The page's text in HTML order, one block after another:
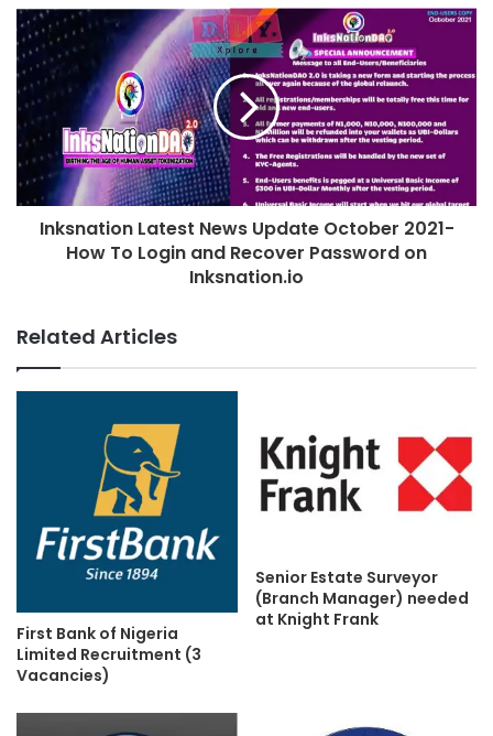
Inksnation Latest News Update October 2021-
How To Login and Recover Password on
Inksnation.io
Related Articles
First Bank of Nigeria
Limited Recruitment (3
Vacancies)
Senior Estate Surveyor
(Branch Manager) needed
at Knight Frank